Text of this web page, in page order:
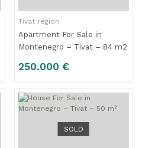
Tivat region
Apartment For Sale in
Montenegro – Tivat – 84 m2
250.000 €
SOLD